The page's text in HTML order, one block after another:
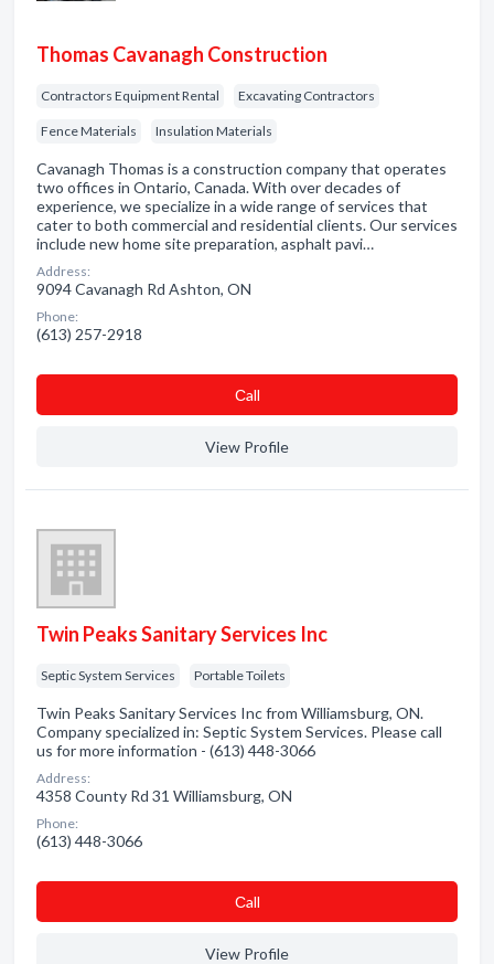
Thomas Cavanagh Construction
Contractors Equipment Rental Excavating Contractors
Fence Materials Insulation Materials
Cavanagh Thomas is a construction company that operates
two offices in Ontario, Canada. With over decades of
experience, we specialize in a wide range of services that
cater to both commercial and residential clients. Our services
include new home site preparation, asphalt pavi…
Address:
9094 Cavanagh Rd Ashton, ON
Phone:
(613) 257-2918
Сall
View Profile
Twin Peaks Sanitary Services Inc
Septic System Services Portable Toilets
Twin Peaks Sanitary Services Inc from Williamsburg, ON.
Company specialized in: Septic System Services. Please call
us for more information - (613) 448-3066
Address:
4358 County Rd 31 Williamsburg, ON
Phone:
(613) 448-3066
Сall
View Profile